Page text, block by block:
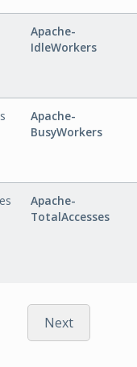
Apache-
IdleWorkers
Apache-
BusyWorkers
Apache-
TotalAccesses
Next